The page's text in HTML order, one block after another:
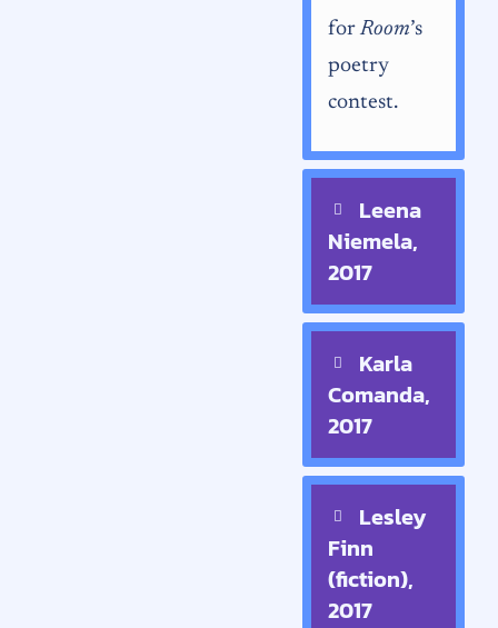
forRoom’s
poetry
contest.
Leena
Niemela,
2017
Karla
Comanda,
2017
Lesley
Finn
(fiction),
2017